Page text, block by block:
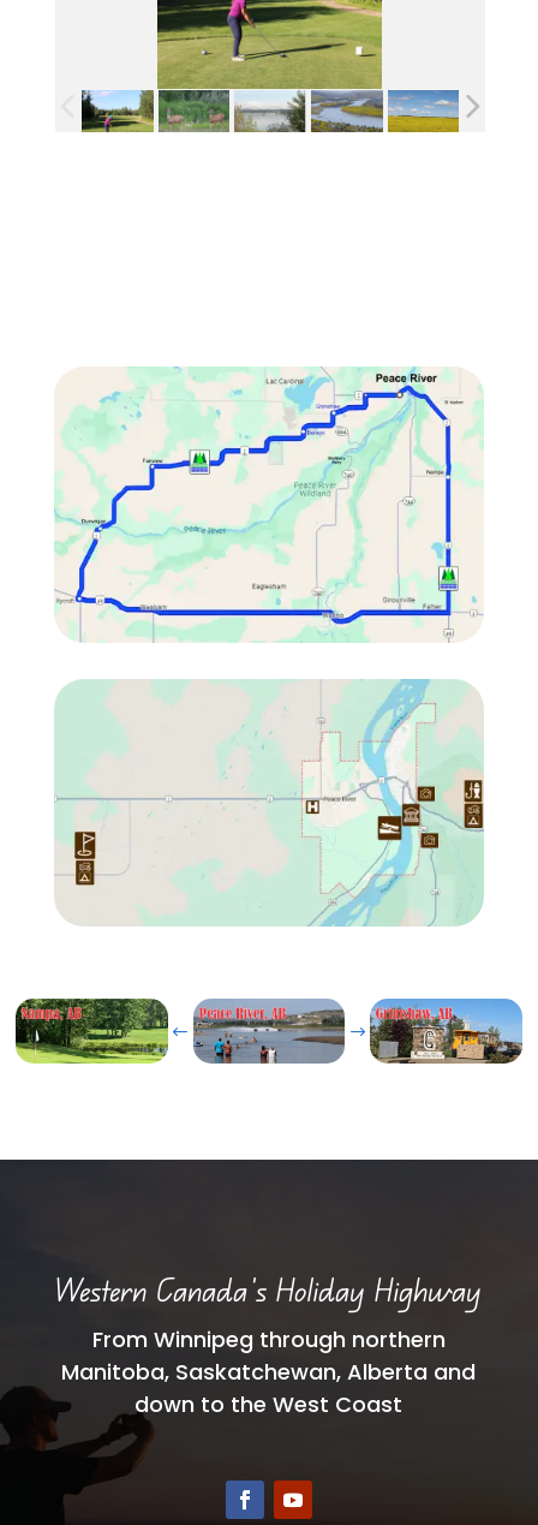
# $
Western Canada’s Holiday Highway
From Winnipeg through northern
Manitoba, Saskatchewan, Alberta and
down to the West Coast